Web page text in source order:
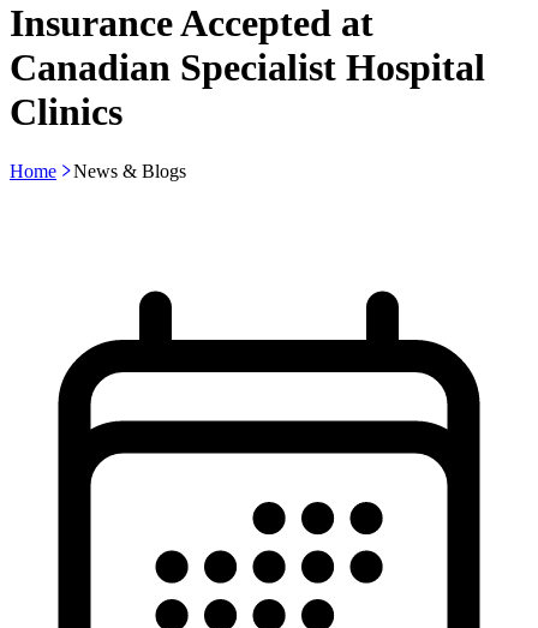
Insurance Accepted at
Canadian Specialist Hospital
Clinics
Home News & Blogs